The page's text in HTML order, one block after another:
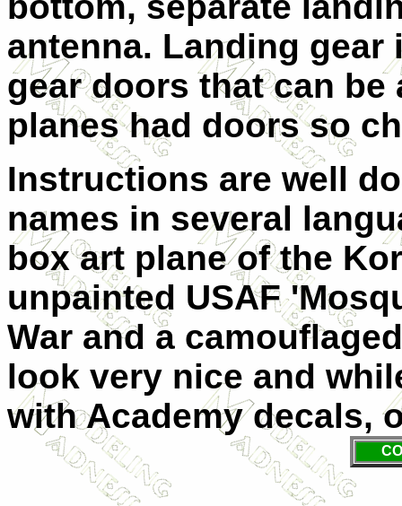
antenna. Landing
gear doors that can
planes had doors so
Instructions are well
names in several
box art plane of the
unpainted USAF
War and a
look very nice and
with Academy decals,